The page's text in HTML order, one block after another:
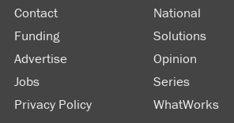
Contact
Funding
Advertise
Jobs
Privacy Policy
National
Solutions
Opinion
Series
WhatWorks